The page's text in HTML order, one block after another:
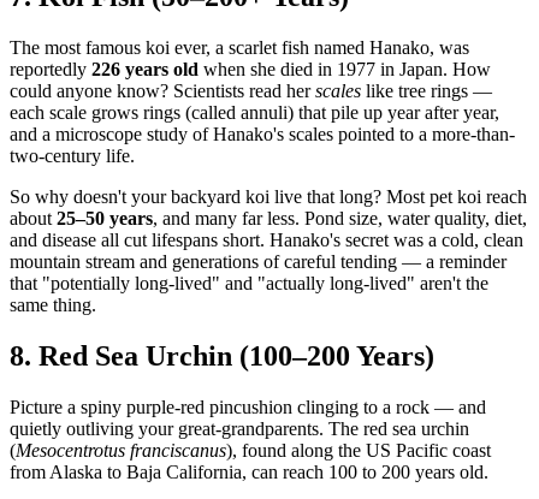
The most famous koi ever, a scarlet fish named Hanako, was
reportedly 226 years old when she died in 1977 in Japan. How
could anyone know? Scientists read herscales like tree rings —
each scale grows rings (called annuli) that pile up year after year,
and a microscope study of Hanako's scales pointed to a more-than-
two-century life.
So why doesn't your backyard koi live that long? Most pet koi reach
about 25–50 years, and many far less. Pond size, water quality, diet,
and disease all cut lifespans short. Hanako's secret was a cold, clean
mountain stream and generations of careful tending — a reminder
that "potentially long-lived" and "actually long-lived" aren't the
same thing.
8. Red Sea Urchin (100–200 Years)
Picture a spiny purple-red pincushion clinging to a rock — and
quietly outliving your great-grandparents. The red sea urchin
(Mesocentrotus franciscanus), found along the US Pacific coast
from Alaska to Baja California, can reach 100 to 200 years old.